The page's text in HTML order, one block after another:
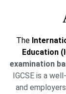
The
Education
examination
IGCSE is a
and